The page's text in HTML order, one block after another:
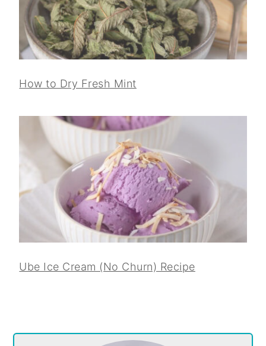
How to Dry Fresh Mint
Ube Ice Cream (No Churn) Recipe